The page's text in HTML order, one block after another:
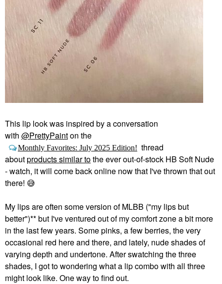
This lip look was inspired by a conversation
with @PrettyPainton the
Monthly Favorites: July 2025 Edition! thread
aboutproducts similar tothe ever out-of-stock HB Soft Nude
- watch, it will come back online now that I've thrown that out
there! 😅
My lips are often some version of MLBB ("my lips but
better")** but I've ventured out of my comfort zone a bit more
in the last few years. Some pinks, a few berries, the very
occasional red here and there, and lately, nude shades of
varying depth and undertone. After swatching the three
shades, I got to wondering what a lip combo with all three
might look like. One way to find out.